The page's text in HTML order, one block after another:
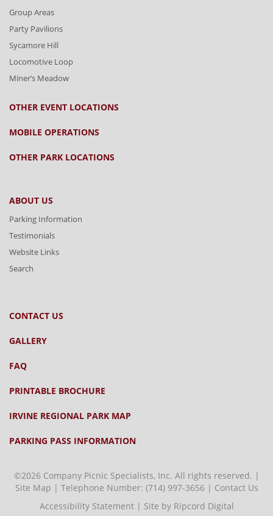
Group Areas
Party Pavilions
Sycamore Hill
Locomotive Loop
Miner’s Meadow
OTHER EVENT LOCATIONS
MOBILE OPERATIONS
OTHER PARK LOCATIONS
ABOUT US
Parking Information
Testimonials
Website Links
Search
CONTACT US
GALLERY
FAQ
PRINTABLE BROCHURE
IRVINE REGIONAL PARK MAP
PARKING PASS INFORMATION
©2026 Company Picnic Specialists, Inc. All rights reserved. |
Site Map | Telephone Number: (714) 997-3656| Contact Us
Accessibility Statement| Site by Ripcord Digital